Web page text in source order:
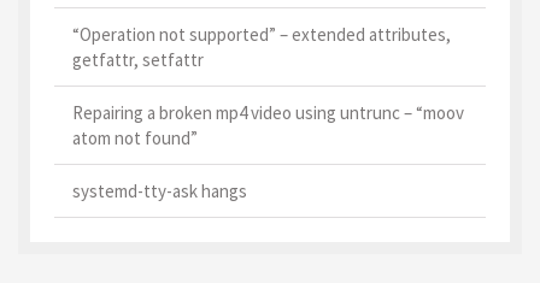
“Operation not supported” – extended attributes,
getfattr, setfattr
Repairing a broken mp4 video using untrunc – “moov
atom not found”
systemd-tty-ask hangs